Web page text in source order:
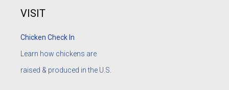
VISIT
Chicken Check In
Learn how chickens are
raised & produced in the U.S.